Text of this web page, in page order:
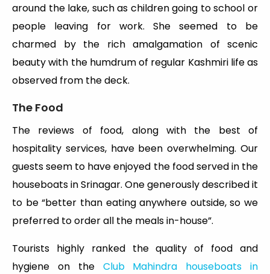
around the lake, such as children going to school or
people leaving for work. She seemed to be
charmed by the rich amalgamation of scenic
beauty with the humdrum of regular Kashmiri life as
observed from the deck.
The Food
The reviews of food, along with the best of
hospitality services, have been overwhelming. Our
guests seem to have enjoyed the food served in the
houseboats in Srinagar. One generously described it
to be “better than eating anywhere outside, so we
preferred to order all the meals in-house”.
Tourists highly ranked the quality of food and
hygiene on the Club Mahindra houseboats in